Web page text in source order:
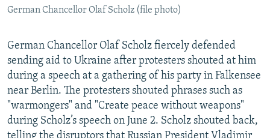
FOLLOW US
German Chancellor Olaf Scholz (file photo)
German Chancellor Olaf Scholz fiercely defended
sending aid to Ukraine after protesters shouted at him
during a speech at a gathering of his party in Falkensee
near Berlin. The protesters shouted phrases such as
"warmongers" and "Create peace without weapons"
during Scholz’s speech on June 2. Scholz shouted back,